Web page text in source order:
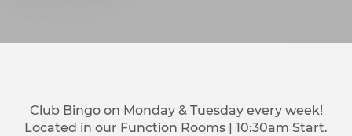
Club Bingo on Monday & Tuesday every week!
Located in our Function Rooms | 10:30am Start.